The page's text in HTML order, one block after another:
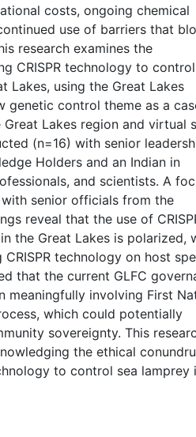
costs, ongoing chemical
use of barriers that
research examines the
CRISPR technology to
Lakes, using the Great Lakes
genetic control theme as a
Lakes region and virtual
(n=16) with senior
Holders and an Indian in
and scientists. A
senior officials from the
reveal that the use of
the Great Lakes is polarized,
technology on host
that the current GLFC
meaningfully involving First
which could potentially
sovereignty. This
the ethical
to control sea lamprey